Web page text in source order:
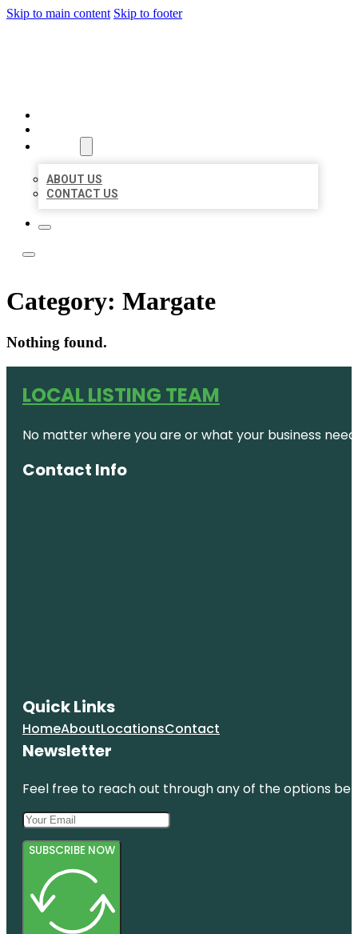
Skip to main content Skip to footer
ABOUT US
CONTACT US
Category: Margate
Nothing found.
LOCAL LISTING TEAM
No matter where you are or what your business
Contact Info
Quick Links
HomeAboutLocationsContact
Newsletter
Feel free to reach out through any of the options
SUBSCRIBE NOW